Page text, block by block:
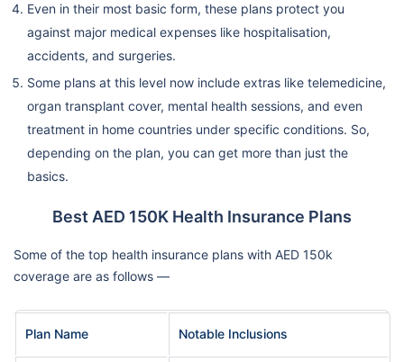
Even in their most basic form, these plans protect you
against major medical expenses like hospitalisation,
accidents, and surgeries.
Some plans at this level now include extras like telemedicine,
organ transplant cover, mental health sessions, and even
treatment in home countries under specific conditions. So,
depending on the plan, you can get more than just the
basics.
Best AED 150K Health Insurance Plans
Some of the top health insurance plans with AED 150k
coverage are as follows —
Plan Name Notable Inclusions